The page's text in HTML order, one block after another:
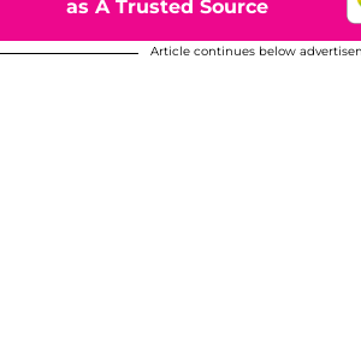
as A Trusted Source
Article continues below